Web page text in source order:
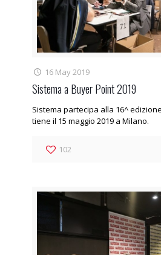
16 May 2019
Sistema a Buyer Point 2019
Sistema partecipa alla 16^
tiene il 15 maggio 2019 a Milano.
102